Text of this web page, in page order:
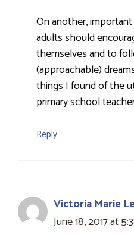
On another,
adults should
themselves and to
(approachable)
things I found of the
primary school
Reply
Victoria Marie
June 18, 2017 at